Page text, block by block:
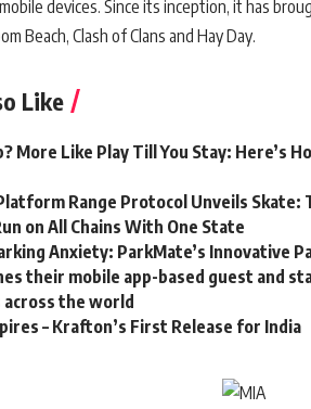
devices. Since its inception, it has
Beach, Clash of Clans and Hay Day.
Like
More Like Play Till You Stay: Here’s
Range Protocol Unveils Skate:
on All Chains With One State
Anxiety: ParkMate’s Innovative
their mobile app-based guest and
the world
– Krafton’s First Release for India